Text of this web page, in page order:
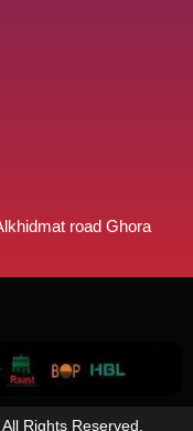
road Ghora
Rights Reserved.